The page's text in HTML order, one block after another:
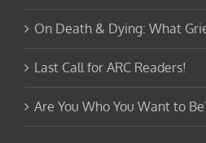
On Death & Dying: What
Last Call for ARC Readers!
Are You Who You Want to